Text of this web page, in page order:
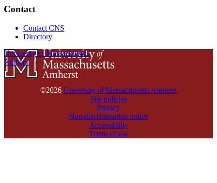
Contact
Contact CNS
Directory
University of Massachusetts
Amherst
©2026 University of Massachusetts Amherst
Site policies
Privacy
Non-discrimination notice
Accessibility
Terms of use